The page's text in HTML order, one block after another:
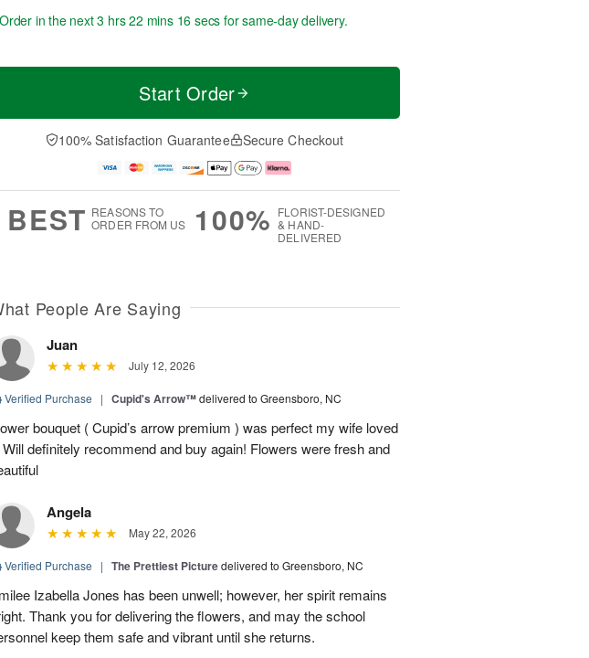
Order in the next3 hrs 22 mins 15 secs for same-day delivery.
Start Order
100% Satisfaction Guarantee Secure Checkout
BEST REASONS TO
ORDER FROM US
100% FLORIST-DESIGNED
& HAND-
DELIVERED
People Are Saying
Juan
July 12, 2026
Verified Purchase | Cupid's Arrow™delivered to Greensboro, NC
bouquet ( Cupid’s arrow premium ) was perfect my wife loved
definitely recommend and buy again! Flowers were fresh and
Angela
May 22, 2026
Verified Purchase | The Prettiest Picturedelivered to Greensboro, NC
Izabella Jones has been unwell; however, her spirit remains
Thank you for delivering the flowers, and may the school
keep them safe and vibrant until she returns.